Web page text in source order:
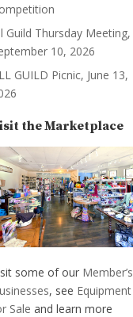
Guild Thursday Meeting,
10, 2026
GUILD Picnic, June 13,
the Marketplace
some of our Member’s
, see Equipment
Sale and learn more